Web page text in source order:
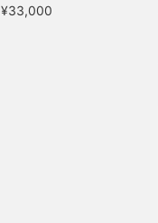
¥33,000